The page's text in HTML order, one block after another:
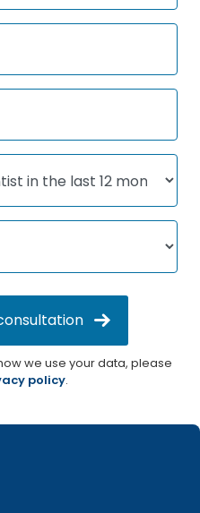
we use your data, please
policy.